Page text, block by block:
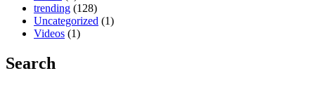
trending (128)
Uncategorized (1)
Videos (1)
Search